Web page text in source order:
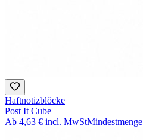
Haftnotizblöcke
Post It Cube
Ab 4,63 € incl. MwStMindestmenge